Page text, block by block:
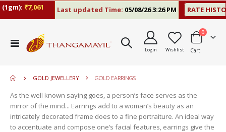
₹7,061 Last updated Time:05/08/26 3:26 PM RATE
Toggle
Nav
Login Wishlist Cart
0items
GOLD JEWELLERY GOLD EARRINGS
As the well known saying goes, a person’s face serves as the
mirror of the mind... Earrings add to a woman’s beauty as an
intricately decorated frame does to a fine portraiture. An ideal way
to accentuate and compose one’s facial features, earrings give the